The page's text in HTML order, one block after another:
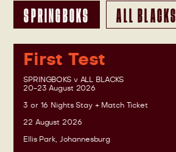
SPRINGBOKS ALL BLACKS
First Test
SPRINGBOKS v ALL BLACKS
20-23 August 2026
3 or 16 Nights Stay + Match Ticket
22 August 2026
Ellis Park, Johannesburg